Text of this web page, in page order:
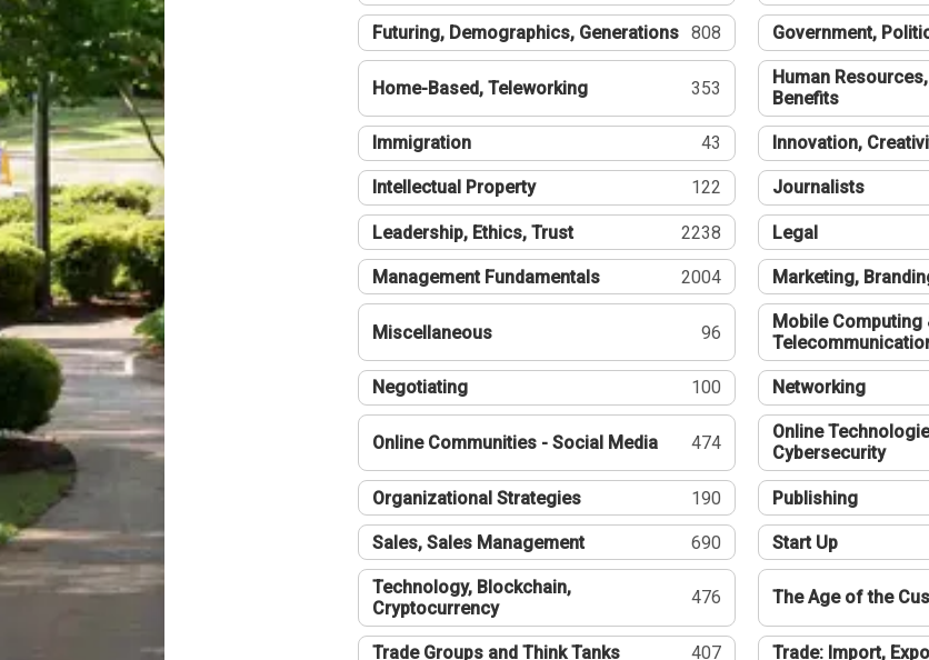
Futuring, Demographics, Generations 808 Government,
Home-Based, Teleworking 353
Human
Benefits
Immigration 43 Innovation,
Intellectual Property 122 Journalists
Leadership, Ethics, Trust 2238 Legal
Management Fundamentals 2004 Marketing,
Miscellaneous 96
Mobile Computing
Negotiating 100 Networking
Online Communities - Social Media 474
Online
Cybersecurity
Organizational Strategies 190 Publishing
Sales, Sales Management 690 Start Up
Technology, Blockchain,
Cryptocurrency
476 The Age of the
Trade Groups and Think Tanks 407 Trade: Import,